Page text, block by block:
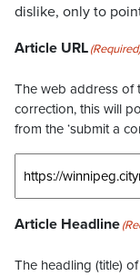
dislike, only to
Article URL(Required)
The web address of
correction, this will
from the ‘submit a
Article Headline
The headling (title)